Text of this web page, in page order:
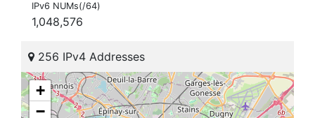
IPv6 NUMs(/64)
1,048,576
256 IPv4 Addresses
+
−